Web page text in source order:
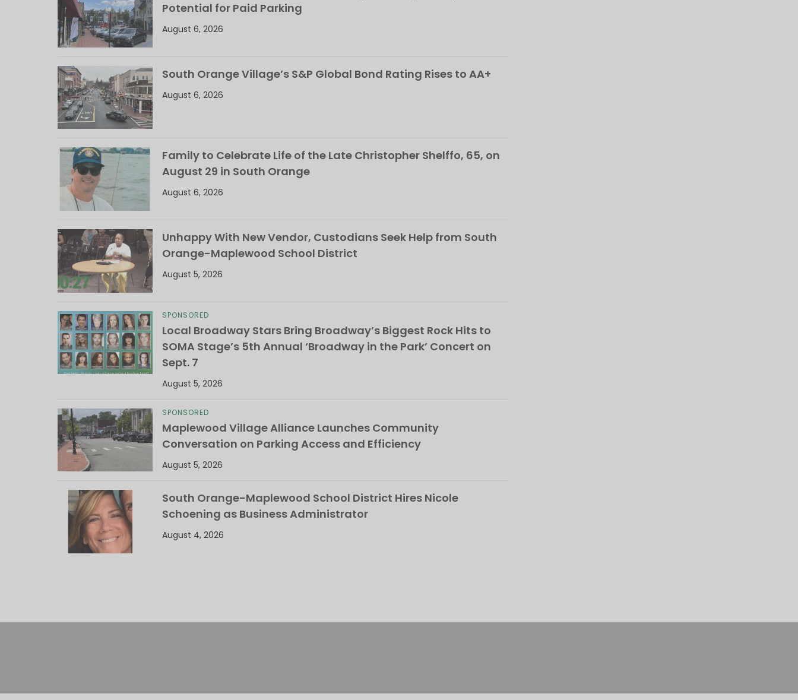
Potential for Paid Parking
August 6, 2026
South Orange Village’s S&P Global Bond Rating Rises to AA+
August 6, 2026
Family to Celebrate Life of the Late Christopher Shelffo, 65, on
August 29 in South Orange
August 6, 2026
Unhappy With New Vendor, Custodians Seek Help from South
Orange-Maplewood School District
August 5, 2026
SPONSORED
Local Broadway Stars Bring Broadway’s Biggest Rock Hits to
SOMA Stage’s 5th Annual ‘Broadway in the Park’ Concert on
Sept. 7
August 5, 2026
SPONSORED
Maplewood Village Alliance Launches Community
Conversation on Parking Access and Efficiency
August 5, 2026
South Orange-Maplewood School District Hires Nicole
Schoening as Business Administrator
August 4, 2026